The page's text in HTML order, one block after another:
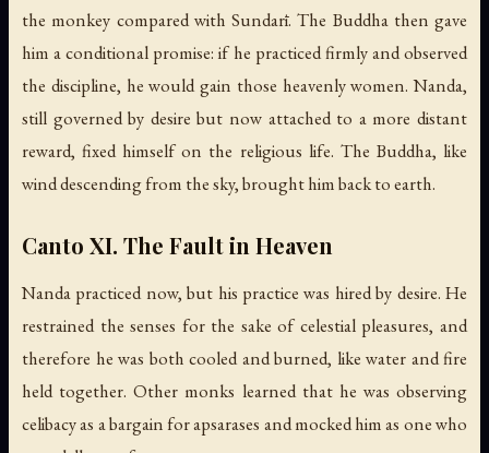
the monkey compared with Sundarī. The Buddha then gave
him a conditional promise: if he practiced firmly and observed
the discipline, he would gain those heavenly women. Nanda,
still governed by desire but now attached to a more distant
reward, fixed himself on the religious life. The Buddha, like
wind descending from the sky, brought him back to earth.
Canto XI. The Fault in Heaven
Nanda practiced now, but his practice was hired by desire. He
restrained the senses for the sake of celestial pleasures, and
therefore he was both cooled and burned, like water and fire
held together. Other monks learned that he was observing
celibacy as a bargain for apsarases and mocked him as one who